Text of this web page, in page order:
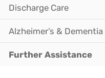
Discharge Care
Alzheimer’s & Dementia
Further Assistance